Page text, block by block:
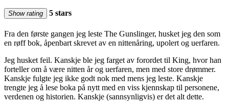
Show rating 5 stars
Fra den første gangen jeg leste The Gunslinger, husket jeg den som
en røff bok, åpenbart skrevet av en nittenåring, upolert og uerfaren.
Jeg husket feil. Kanskje ble jeg farget av forordet til King, hvor han
forteller om å være nitten år og uerfaren, men med store drømmer.
Kanskje fulgte jeg ikke godt nok med mens jeg leste. Kanskje
trengte jeg å lese boka på nytt med en viss kjennskap til personene,
verdenen og historien. Kanskje (sannsynligvis) er det alt dette.